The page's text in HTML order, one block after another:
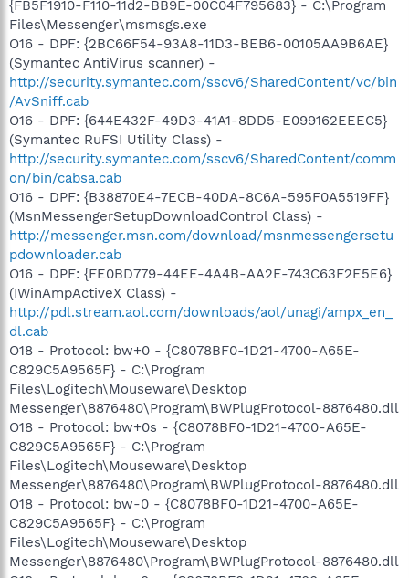
{FB5F1910-F110-11d2-BB9E-00C04F795683} - C:\Program
Files\Messenger\msmsgs.exe
O16 - DPF: {2BC66F54-93A8-11D3-BEB6-00105AA9B6AE}
(Symantec AntiVirus scanner) -
http://security.symantec.com/sscv6/SharedContent/vc/bin
/AvSniff.cab
O16 - DPF: {644E432F-49D3-41A1-8DD5-E099162EEEC5}
(Symantec RuFSI Utility Class) -
http://security.symantec.com/sscv6/SharedContent/comm
on/bin/cabsa.cab
O16 - DPF: {B38870E4-7ECB-40DA-8C6A-595F0A5519FF}
(MsnMessengerSetupDownloadControl Class) -
http://messenger.msn.com/download/msnmessengersetu
pdownloader.cab
O16 - DPF: {FE0BD779-44EE-4A4B-AA2E-743C63F2E5E6}
(IWinAmpActiveX Class) -
http://pdl.stream.aol.com/downloads/aol/unagi/ampx_en_
dl.cab
O18 - Protocol: bw+0 - {C8078BF0-1D21-4700-A65E-
C829C5A9565F} - C:\Program
Files\Logitech\Mouseware\Desktop
Messenger\8876480\Program\BWPlugProtocol-8876480.dll
O18 - Protocol: bw+0s - {C8078BF0-1D21-4700-A65E-
C829C5A9565F} - C:\Program
Files\Logitech\Mouseware\Desktop
Messenger\8876480\Program\BWPlugProtocol-8876480.dll
O18 - Protocol: bw-0 - {C8078BF0-1D21-4700-A65E-
C829C5A9565F} - C:\Program
Files\Logitech\Mouseware\Desktop
Messenger\8876480\Program\BWPlugProtocol-8876480.dll